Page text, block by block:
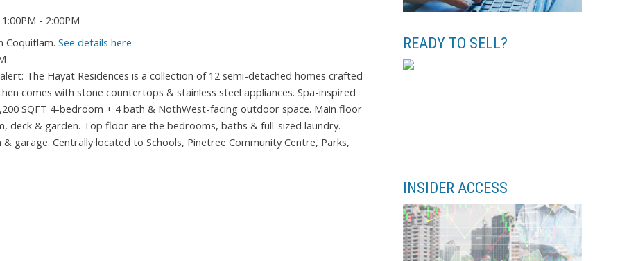
Coquitlam. See details here
The Hayat Residences is a collection of 12 semi-detached homes crafted
comes with stone countertops & stainless steel appliances. Spa-inspired
SQFT 4-bedroom + 4 bath & NothWest-facing outdoor space. Main floor
deck & garden. Top floor are the bedrooms, baths & full-sized laundry.
garage. Centrally located to Schools, Pinetree Community Centre, Parks,
READY TO SELL?
INSIDER ACCESS